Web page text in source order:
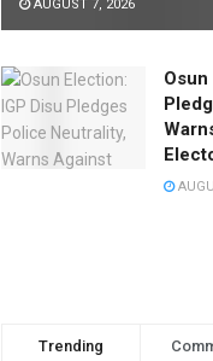
AUGUST 7, 2026
Trending